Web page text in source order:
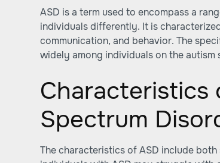
ASD is a term used to encompass a
individuals differently. It is
communication, and behavior. The
widely among individuals on the autism
Characteristics
Spectrum
The characteristics of ASD include